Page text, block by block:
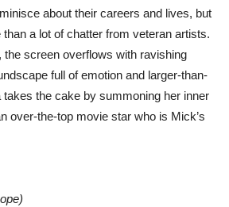
about their careers and lives, but
than a lot of chatter from veteran artists.
the screen overflows with ravishing
full of emotion and larger-than-
takes the cake by summoning her inner
over-the-top movie star who is Mick’s